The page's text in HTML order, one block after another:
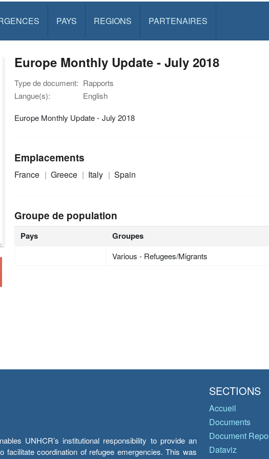
PAYS REGIONS PARTENAIRES
Europe Monthly Update - July 2018
Type de document: Rapports
Langue(s):
English
Europe Monthly Update - July 2018
Emplacements
France Greece Italy Spain
Groupe de population
Pays Groupes
Various - Refugees/Migrants
UNHCR’s institutional responsibility to provide an
facilitate coordination of refugee emergencies. This was
SECTIONS
Accueil
Documents
Document
Dataviz